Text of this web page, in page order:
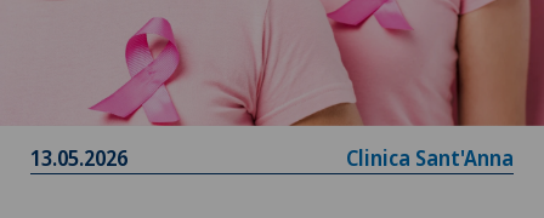
13.05.2026 Clinica Sant'Anna